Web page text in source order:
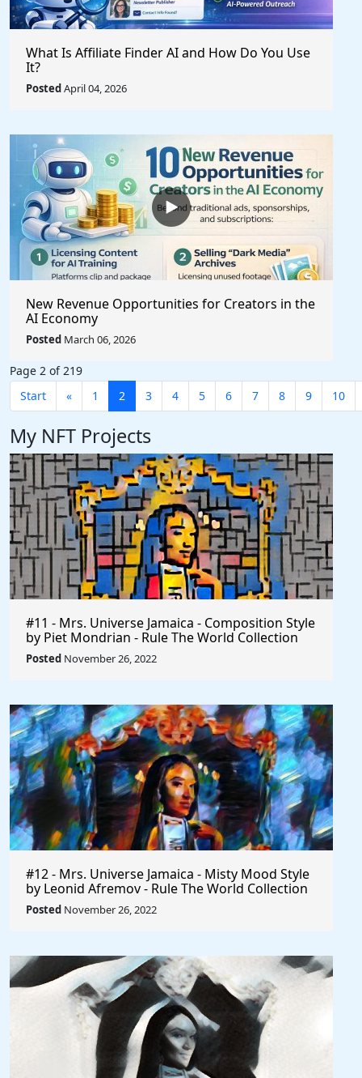
What Is Affiliate Finder AI and How Do You Use
It?
PostedApril 04, 2026
New Revenue Opportunities for Creators in the
AI Economy
Posted March 06, 2026
Page 2 of 219
Start
« 1 2 3 4 5 6 7 8 9 10
My NFT Projects
#11 - Mrs. Universe Jamaica - Composition Style
by Piet Mondrian - Rule The World Collection
Posted November 26, 2022
#12 - Mrs. Universe Jamaica - Misty Mood Style
by Leonid Afremov - Rule The World Collection
Posted November 26, 2022